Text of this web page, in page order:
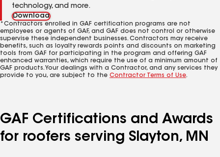
technology, and more.
Download
*Contractors enrolled in GAF certification programs are not
employees or agents of GAF, and GAF does not control or otherwise
supervise these independent businesses. Contractors may receive
benefits, such as loyalty rewards points and discounts on marketing
tools from GAF for participating in the program and offering GAF
enhanced warranties, which require the use of a minimum amount of
GAF products. Your dealings with a Contractor, and any services they
provide to you, are subject to the Contractor Terms of Use.
GAF Certifications and Awards
for roofers serving Slayton, MN